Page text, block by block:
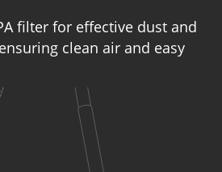
filter for effective dust and
clean air and easy